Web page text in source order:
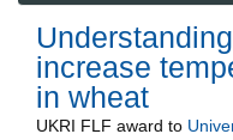
increase
in wheat
UKRI FLF award to